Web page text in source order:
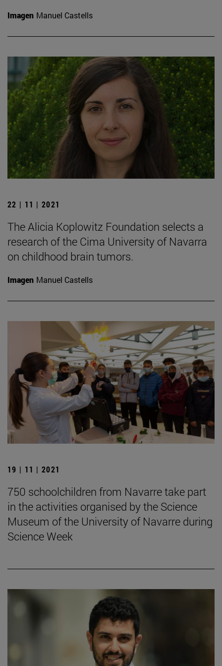
Imagen Manuel Castells
22 | 11 | 2021
The Alicia Koplowitz Foundation selects a
research of the Cima University of Navarra
on childhood brain tumors.
Imagen Manuel Castells
19 | 11 | 2021
750 schoolchildren from Navarre take part
in the activities organised by the Science
Museum of the University of Navarre during
Science Week